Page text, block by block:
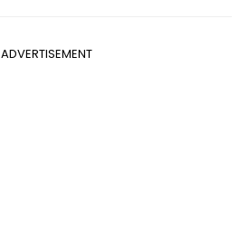
ADVERTISEMENT